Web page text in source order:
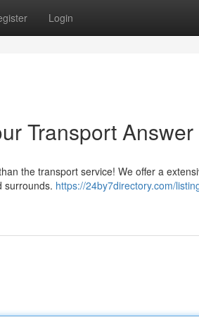
Login
Transport Answer
the transport service! We offer a
surrounds. https://24by7directory.com/